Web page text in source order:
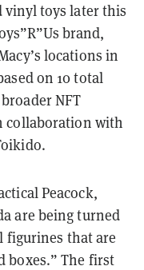
vinyl toys later this
brand,
locations in
on 10 total
NFT
collaboration with
Peacock,
are being turned
figurines that are
boxes.” The first